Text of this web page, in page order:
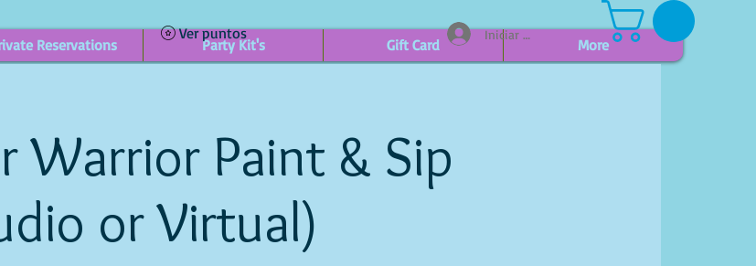
Reservations Party Kit's Gift Card More
Iniciar sesión
Ver puntos
Warrior Paint & Sip
or Virtual)